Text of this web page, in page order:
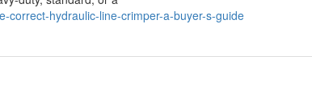
correct-hydraulic-line-crimper-a-buyer-s-guide